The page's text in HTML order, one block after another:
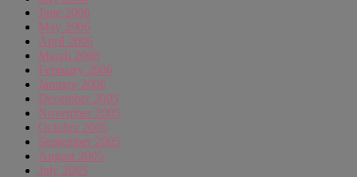
June 2006
May 2006
April 2006
March 2006
February 2006
January 2006
December 2005
November 2005
October 2005
September 2005
August 2005
July 2005